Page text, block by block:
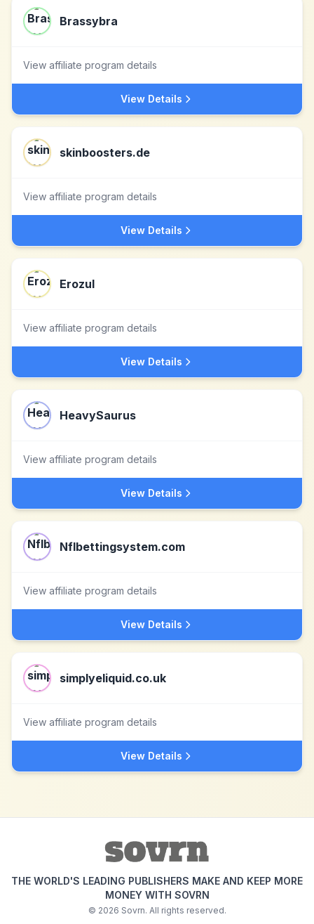
Brassybra
View affiliate program details
View Details
skinboosters.de
View affiliate program details
View Details
Erozul
View affiliate program details
View Details
HeavySaurus
View affiliate program details
View Details
Nflbettingsystem.com
View affiliate program details
View Details
simplyeliquid.co.uk
View affiliate program details
View Details
THE WORLD'S LEADING PUBLISHERS MAKE AND KEEP MORE
MONEY WITH SOVRN
© 2026 Sovrn. All rights reserved.